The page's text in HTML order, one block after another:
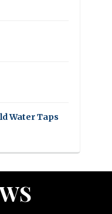
Water Taps